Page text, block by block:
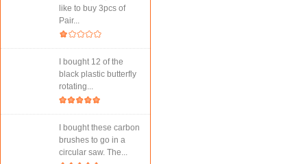
like to buy 3pcs of
Pair...
I bought 12 of the
black plastic butterfly
rotating...
I bought these carbon
brushes to go in a
circular saw. The...